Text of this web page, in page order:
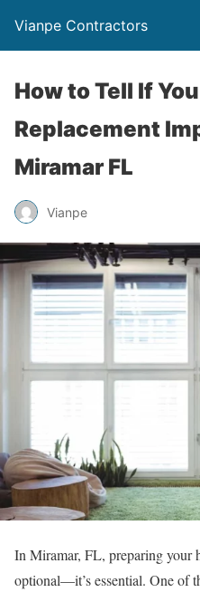
Vianpe Contractors
How to Tell If
Replacement
Miramar FL
Vianpe
In Miramar, FL, preparing your
optional—it’s essential. One of